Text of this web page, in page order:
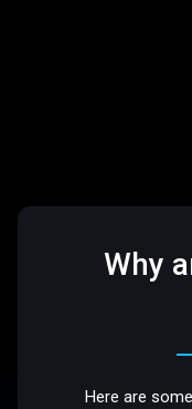
Why
Here are